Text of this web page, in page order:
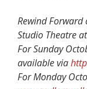
Rewind Forward
Studio Theatre
For Sunday
available via
For Monday